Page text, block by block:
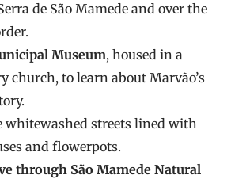
de São Mamede and over the
Museum, housed in a
church, to learn about Marvão’s
whitewashed streets lined with
and flowerpots.
through São Mamede Natural